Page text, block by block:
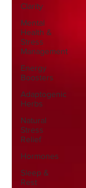
Clarity
Mental
Health &
Stress
Management
Energy
Boosters
Adaptogenic
Herbs
Natural
Stress
Relief
Hormones
Sleep &
Rest